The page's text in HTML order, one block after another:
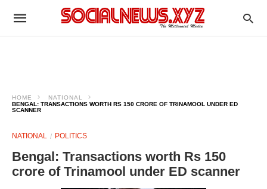
HOME
NATIONAL
BENGAL: TRANSACTIONS WORTH RS 150 CRORE OF TRINAMOOL UNDER ED
SCANNER
NATIONAL POLITICS
Bengal: Transactions worth Rs 150
crore of Trinamool under ED scanner